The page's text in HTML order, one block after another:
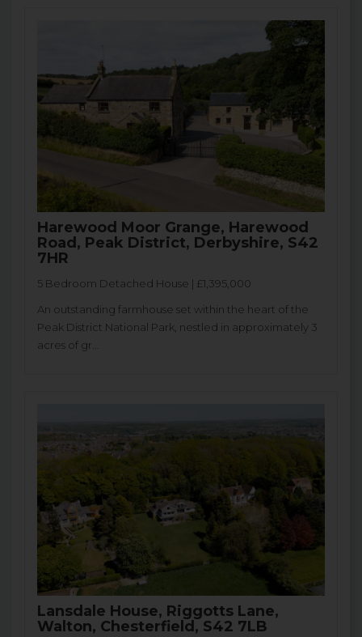
Harewood Moor Grange, Harewood
Road, Peak District, Derbyshire, S42
7HR
5 Bedroom Detached House | £1,395,000
An outstanding farmhouse set within the heart of the
Peak District National Park, nestled in approximately 3
acres of gr...
Lansdale House, Riggotts Lane,
Walton, Chesterfield, S42 7LB